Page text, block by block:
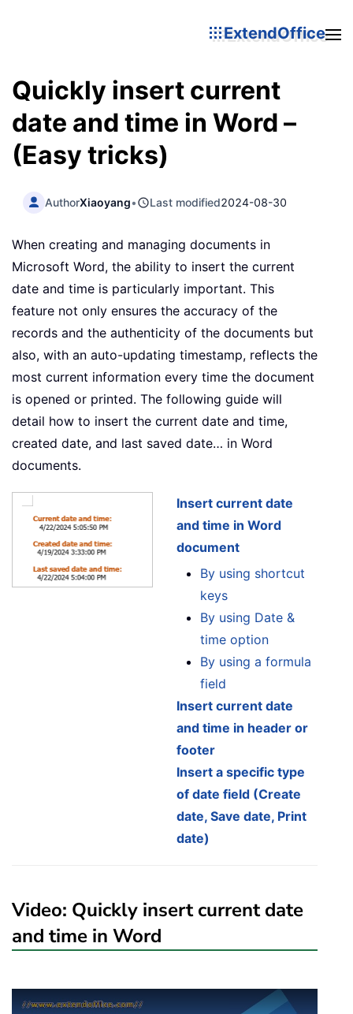
ExtendOffice
Quickly insert current
date and time in Word –
(Easy tricks)
AuthorXiaoyang• Last modified2024-08-30
When creating and managing documents in
Microsoft Word, the ability to insert the current
date and time is particularly important. This
feature not only ensures the accuracy of the
records and the authenticity of the documents but
also, with an auto-updating timestamp, reflects the
most current information every time the document
is opened or printed. The following guide will
detail how to insert the current date and time,
created date, and last saved date… in Word
documents.
Insert current date
and time in Word
document
By using shortcut
keys
By using Date &
time option
By using a formula
field
Insert current date
and time in header or
footer
Insert a specific type
of date field (Create
date, Save date, Print
date)
Video: Quickly insert current date
and time in Word